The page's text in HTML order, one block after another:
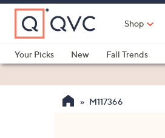
Skip
Main
Content
Shop
Your Picks
New Fall Trends
M117366